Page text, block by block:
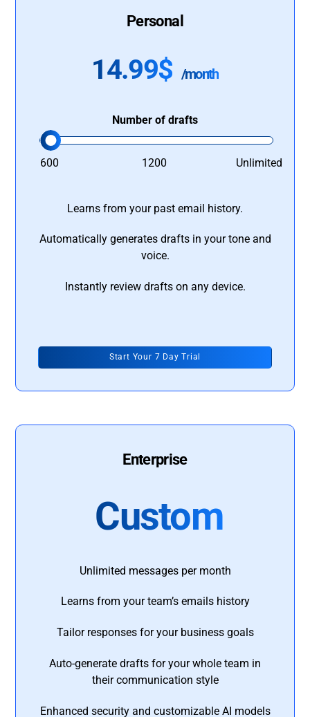
Personal
14.99$ /month
Number of drafts
600 1200 Unlimited
Learns from your past email history.
Automatically generates drafts in your tone and
voice.
Instantly review drafts on any device.
Start Your 7 Day Trial
Enterprise
Custom
Unlimited messages per month
Learns from your team’s emails history
Tailor responses for your business goals
Auto-generate drafts for your whole team in
their communication style
Enhanced security and customizable AI models